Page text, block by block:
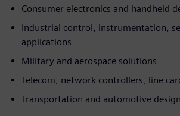
Consumer electronics and handheld
Industrial control, instrumentation,
applications
Military and aerospace solutions
Telecom, network controllers, line
Transportation and automotive